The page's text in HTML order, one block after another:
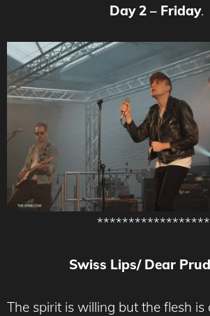
Day 2 – Friday.
Swiss Lips/ Dear
The spirit is willing but the flesh is